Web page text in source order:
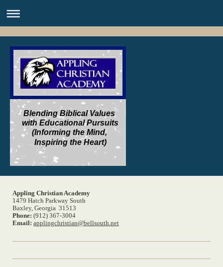
Blending Biblical Values
with Educational Pursuits
(Informing the Mind,
Inspiring the Heart)
Appling Christian Academy
1479 Hatch Parkway South
Baxley, Georgia 31513
Phone: (912) 367-3004
Email: applingchristian@bellsouth.net